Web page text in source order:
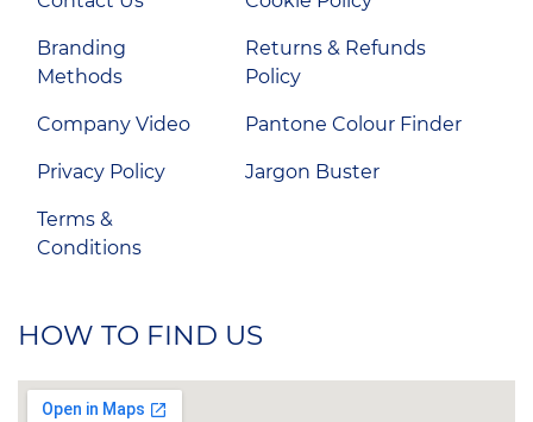
Branding
Methods
Company Video
Privacy Policy
Terms &
Conditions
Returns & Refunds
Policy
Pantone Colour Finder
Jargon Buster
HOW TO FIND US